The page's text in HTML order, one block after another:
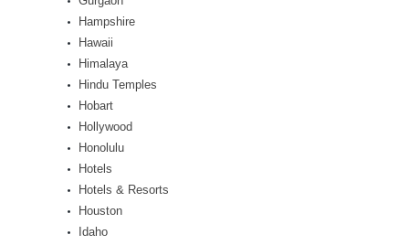
Hampshire
Hawaii
Himalaya
Hindu Temples
Hobart
Hollywood
Honolulu
Hotels
Hotels & Resorts
Houston
Idaho